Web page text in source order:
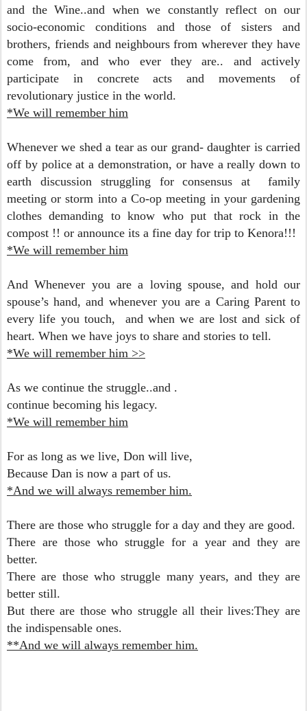
and the Wine..and when we constantly reflect on our
socio-economic conditions and those of sisters and
brothers, friends and neighbours from wherever they have
come from, and who ever they are.. and actively
participate in concrete acts and movements of
revolutionary justice in the world.
*We will remember him
Whenever we shed a tear as our grand- daughter is carried
off by police at a demonstration, or have a really down to
earth discussion struggling for consensus at family
meeting or storm into a Co-op meeting in your gardening
clothes demanding to know who put that rock in the
compost !! or announce its a fine day for trip to Kenora!!!
*We will remember him
And Whenever you are a loving spouse, and hold our
spouse’s hand, and whenever you are a Caring Parent to
every life you touch, and when we are lost and sick of
heart. When we have joys to share and stories to tell.
*We will remember him >>
As we continue the struggle..and .
continue becoming his legacy.
*We will remember him
For as long as we live, Don will live,
Because Dan is now a part of us.
*And we will always remember him.
There are those who struggle for a day and they are good.
There are those who struggle for a year and they are
better.
There are those who struggle many years, and they are
better still.
But there are those who struggle all their lives:They are
the indispensable ones.
**And we will always remember him.